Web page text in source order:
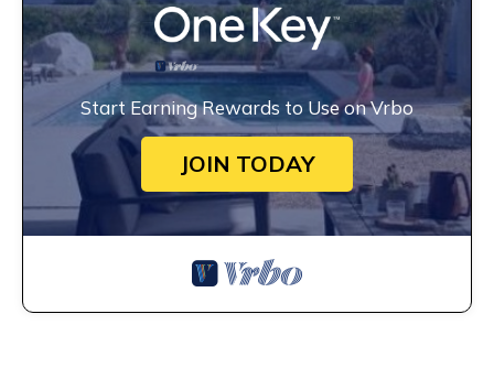
Start Earning Rewards to Use on Vrbo
JOIN TODAY